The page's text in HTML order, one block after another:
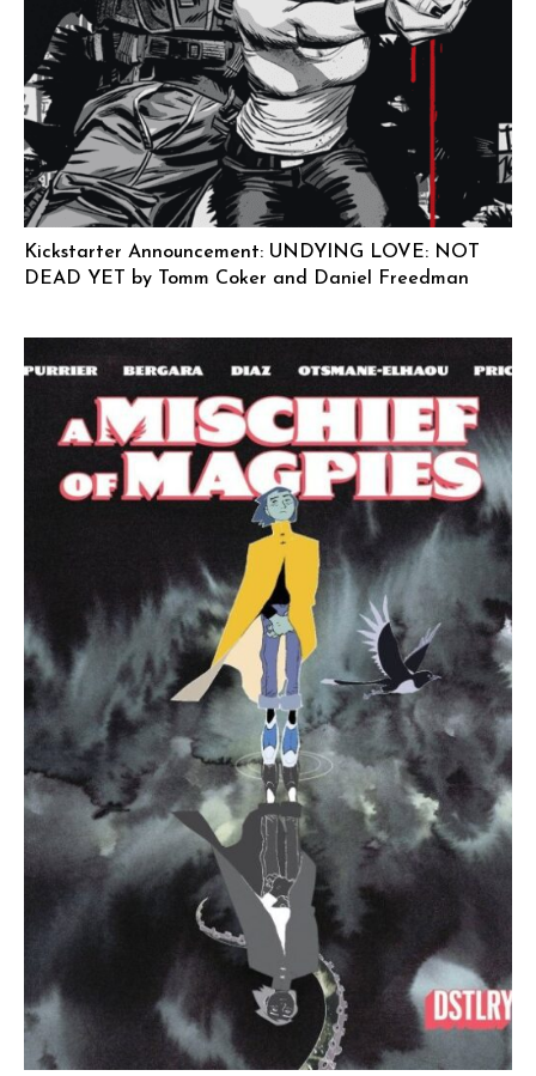
Kickstarter Announcement: UNDYING LOVE: NOT
DEAD YET by Tomm Coker and Daniel Freedman